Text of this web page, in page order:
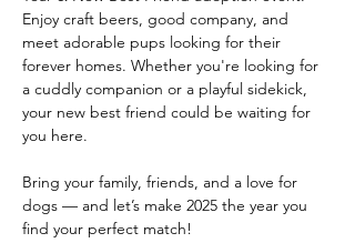
Enjoy craft beers, good company, and
meet adorable pups looking for their
forever homes. Whether you're looking for
a cuddly companion or a playful sidekick,
your new best friend could be waiting for
you here.
Bring your family, friends, and a love for
dogs — and let’s make 2025 the year you
find your perfect match!